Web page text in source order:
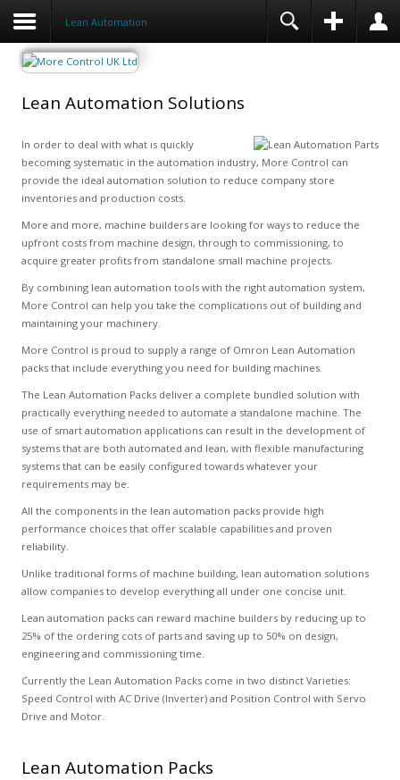
Lean Automation
Lean Automation Solutions
In order to deal with what is quickly
becoming systematic in the automation industry, More Control can
provide the ideal automation solution to reduce company store
inventories and production costs.
More and more, machine builders are looking for ways to reduce the
upfront costs from machine design, through to commissioning, to
acquire greater profits from standalone small machine projects.
By combining lean automation tools with the right automation system,
More Control can help you take the complications out of building and
maintaining your machinery.
More Control is proud to supply a range of Omron Lean Automation
packs that include everything you need for building machines.
The Lean Automation Packs deliver a complete bundled solution with
practically everything needed to automate a standalone machine. The
use of smart automation applications can result in the development of
systems that are both automated and lean, with flexible manufacturing
systems that can be easily configured towards whatever your
requirements may be.
All the components in the lean automation packs provide high
performance choices that offer scalable capabilities and proven
reliability.
Unlike traditional forms of machine building, lean automation solutions
allow companies to develop everything all under one concise unit.
Lean automation packs can reward machine builders by reducing up to
25% of the ordering cots of parts and saving up to 50% on design,
engineering and commissioning time.
Currently the Lean Automation Packs come in two distinct Varieties:
Speed Control with AC Drive (Inverter) and Position Control with Servo
Drive and Motor.
Lean Automation Packs